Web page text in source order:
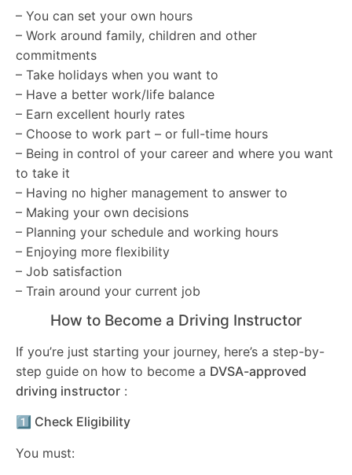
– You can set your own hours
– Work around family, children and other
commitments
– Take holidays when you want to
– Have a better work/life balance
– Earn excellent hourly rates
– Choose to work part – or full-time hours
– Being in control of your career and where you want
to take it
– Having no higher management to answer to
– Making your own decisions
– Planning your schedule and working hours
– Enjoying more flexibility
– Job satisfaction
– Train around your current job
How to Become a Driving Instructor
If you’re just starting your journey, here’s a step-by-
step guide on how to become a DVSA-approved
driving instructor :
1️⃣ Check Eligibility
You must: